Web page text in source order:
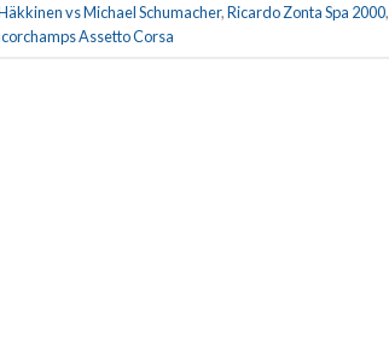
vs Michael Schumacher,Ricardo Zonta Spa 2000,
Assetto Corsa